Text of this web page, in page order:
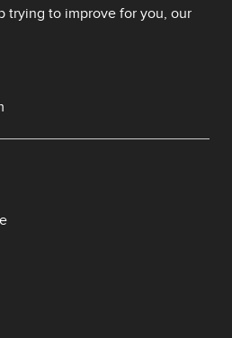
trying to improve for you, our